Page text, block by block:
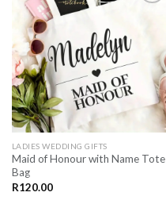
LATER
LADIES WEDDING GIFTS
Maid of Honour with Name Tote
Bag
R120.00